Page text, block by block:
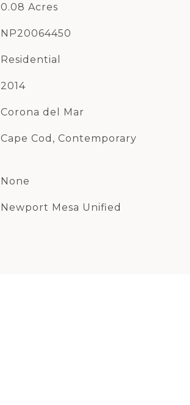
0.08 Acres
NP20064450
Residential
2014
Corona del Mar
Cape Cod, Contemporary
None
Newport Mesa Unified